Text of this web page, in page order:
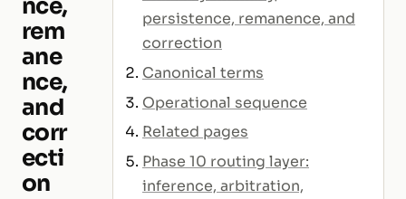
nce,
rem
ane
nce,
and
corr
ecti
on
persistence, remanence, and
correction
Canonical terms
Operational sequence
Related pages
Phase 10 routing layer:
inference, arbitration,